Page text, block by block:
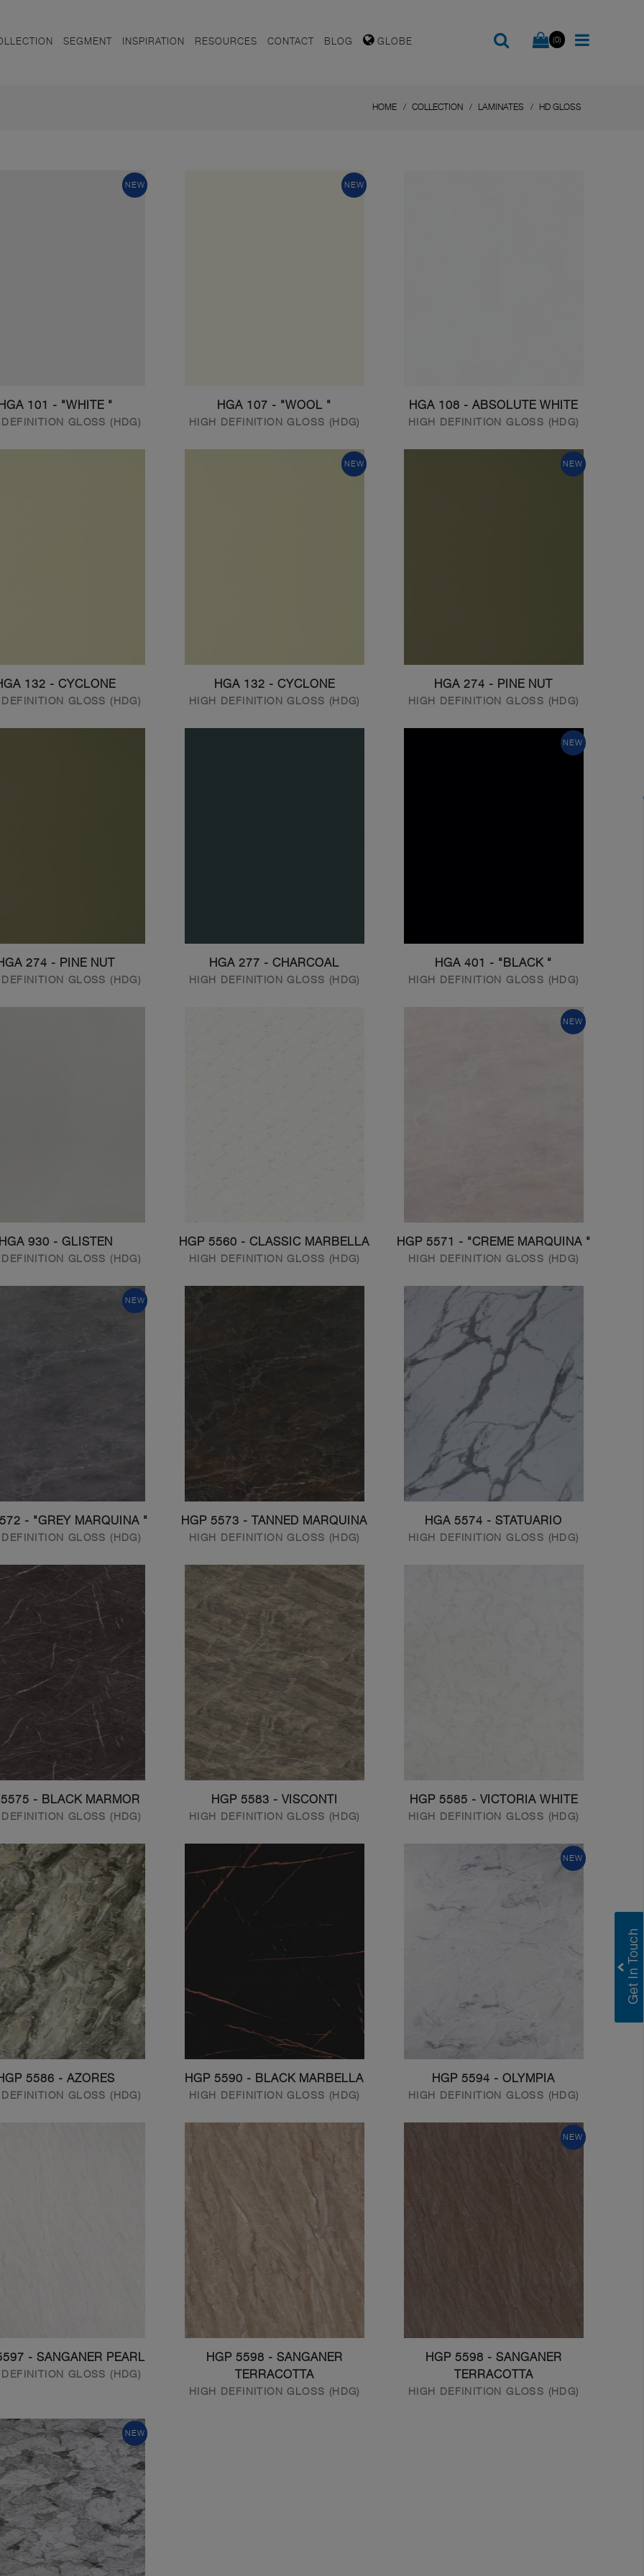
SEGMENT INSPIRATION RESOURCES CONTACT BLOG GLOBE (0)
HOME COLLECTION LAMINATES HD GLOSS
NEW
101 - "WHITE "
GLOSS (HDG)
NEW
HGA 107 - "WOOL "
HIGH DEFINITION GLOSS (HDG)
HGA 108 - ABSOLUTE WHITE
HIGH DEFINITION GLOSS (HDG)
132 - CYCLONE
GLOSS (HDG)
NEW
HGA 132 - CYCLONE
HIGH DEFINITION GLOSS (HDG)
NEW
HGA 274 - PINE NUT
HIGH DEFINITION GLOSS (HDG)
274 - PINE NUT
GLOSS (HDG)
HGA 277 - CHARCOAL
HIGH DEFINITION GLOSS (HDG)
NEW
HGA 401 - "BLACK "
HIGH DEFINITION GLOSS (HDG)
930 - GLISTEN
GLOSS (HDG)
HGP 5560 - CLASSIC MARBELLA
HIGH DEFINITION GLOSS (HDG)
NEW
HGP 5571 - "CREME MARQUINA "
HIGH DEFINITION GLOSS (HDG)
NEW
- "GREY MARQUINA "
GLOSS (HDG)
HGP 5573 - TANNED MARQUINA
HIGH DEFINITION GLOSS (HDG)
HGA 5574 - STATUARIO
HIGH DEFINITION GLOSS (HDG)
- BLACK MARMOR
GLOSS (HDG)
HGP 5583 - VISCONTI
HIGH DEFINITION GLOSS (HDG)
HGP 5585 - VICTORIA WHITE
HIGH DEFINITION GLOSS (HDG)
5586 - AZORES
GLOSS (HDG)
HGP 5590 - BLACK MARBELLA
HIGH DEFINITION GLOSS (HDG)
NEW
HGP 5594 - OLYMPIA
HIGH DEFINITION GLOSS (HDG)
- SANGANER PEARL
GLOSS (HDG)
HGP 5598 - SANGANER
TERRACOTTA
HIGH DEFINITION GLOSS (HDG)
NEW
HGP 5598 - SANGANER
TERRACOTTA
HIGH DEFINITION GLOSS (HDG)
NEW